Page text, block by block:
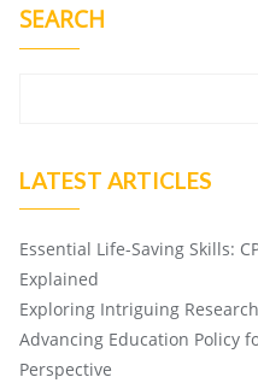
SEARCH
LATEST ARTICLES
Essential Life-Saving Skills:
Explained
Exploring Intriguing
Advancing Education Policy
Perspective